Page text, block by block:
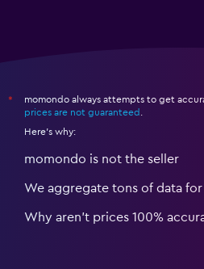
*
momondo always attempts to get
prices are not guaranteed
Here's why:
momondo is not the seller
We aggregate tons of data
Why aren’t prices 100%